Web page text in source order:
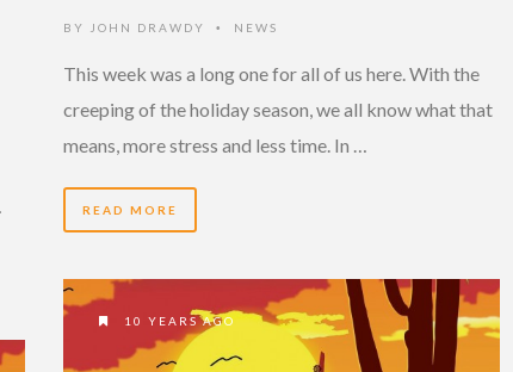
BY JOHN DRAWDY • NEWS
This week was a long one for all of us here. With the
creeping of the holiday season, we all know what that
means, more stress and less time. In …
READ MORE
10 YEARS AGO